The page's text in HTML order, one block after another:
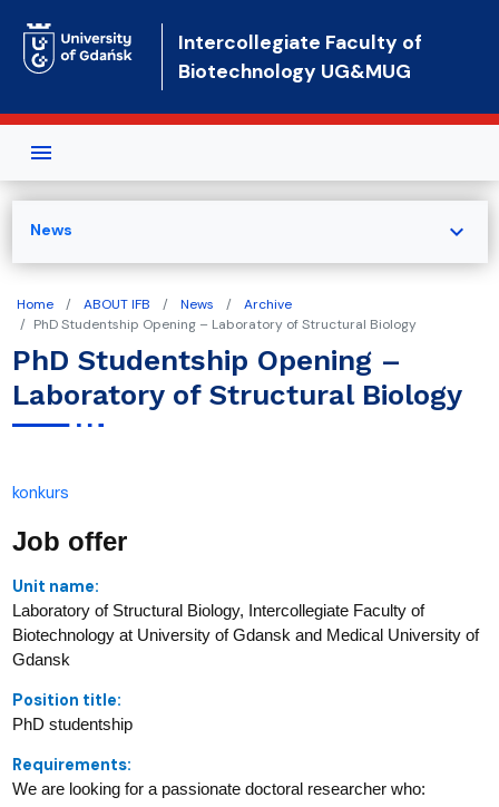
Intercollegiate Faculty of
Biotechnology UG&MUG
Home ABOUT IFB News
Archive
PhD Studentship Opening – Laboratory of Structural Biology
PhD Studentship Opening –
Laboratory of Structural Biology
konkurs
Job offer
Unit name:
Laboratory of Structural Biology, Intercollegiate Faculty of
Biotechnology at University of Gdansk and Medical University of
Gdansk
Position title:
PhD studentship
Requirements:
We are looking for a passionate doctoral researcher who:
News expand_more